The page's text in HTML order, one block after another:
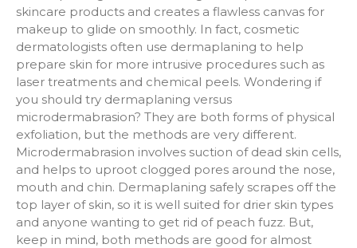
skincare products and creates a flawless canvas for
makeup to glide on smoothly. In fact, cosmetic
dermatologists often use dermaplaning to help
prepare skin for more intrusive procedures such as
laser treatments and chemical peels. Wondering if
you should try dermaplaning versus
microdermabrasion? They are both forms of physical
exfoliation, but the methods are very different.
Microdermabrasion involves suction of dead skin cells,
and helps to uproot clogged pores around the nose,
mouth and chin. Dermaplaning safely scrapes off the
top layer of skin, so it is well suited for drier skin types
and anyone wanting to get rid of peach fuzz. But,
keep in mind, both methods are good for almost